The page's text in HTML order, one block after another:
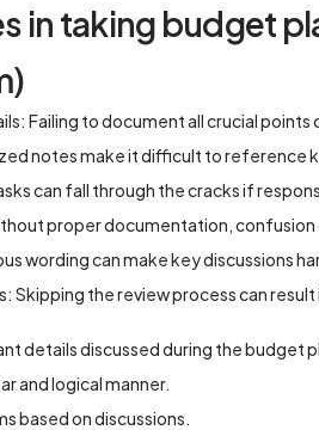
in taking budget
Failing to document all crucial
notes make it difficult to reference
can fall through the cracks if
proper documentation, confusion
wording can make key discussions
Skipping the review process can result
details discussed during the budget
and logical manner.
based on discussions.